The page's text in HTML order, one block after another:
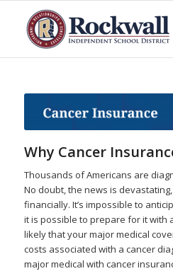
Why Cancer
Thousands of Americans are
No doubt, the news is
financially. It’s impossible to
it is possible to prepare for it with
likely that your major medical
costs associated with a cancer
major medical with cancer